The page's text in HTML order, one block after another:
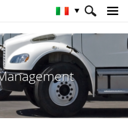
Servizi professionali